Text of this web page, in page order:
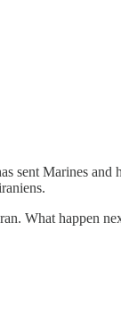
Marines
What happen